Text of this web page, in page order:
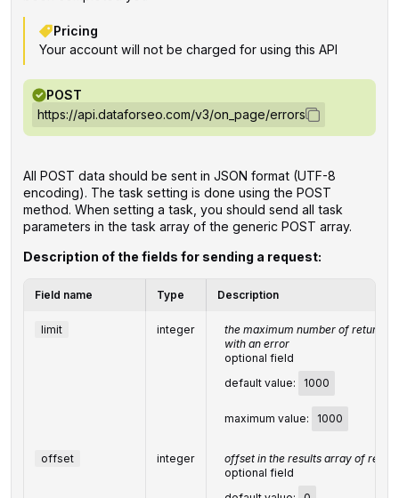
Pricing
Your account will not be charged for using this API
POST
https://api.dataforseo.com/v3/on_page/errors
All POST data should be sent in JSON format (UTF-8
encoding). The task setting is done using the POST
method. When setting a task, you should send all task
parameters in the task array of the generic POST array.
Description of the fields for sending a request:
Field name Type Description
limit integer
the maximum number of returned
with an error
optional field
default value:
1000
maximum value: 1000
offset integer
offset in the results array of
optional field